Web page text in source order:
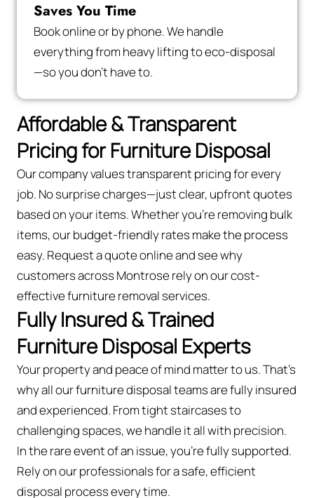
Saves You Time
Book online or by phone. We handle
everything from heavy lifting to eco-disposal
—so you don’t have to.
Affordable & Transparent
Pricing for Furniture Disposal
Our company values transparent pricing for every
job. No surprise charges—just clear, upfront quotes
based on your items. Whether you’re removing bulk
items, our budget-friendly rates make the process
easy. Request a quote online and see why
customers across Montrose rely on our cost-
effective furniture removal services.
Fully Insured & Trained
Furniture Disposal Experts
Your property and peace of mind matter to us. That’s
why all our furniture disposal teams are fully insured
and experienced. From tight staircases to
challenging spaces, we handle it all with precision.
In the rare event of an issue, you're fully supported.
Rely on our professionals for a safe, efficient
disposal process every time.